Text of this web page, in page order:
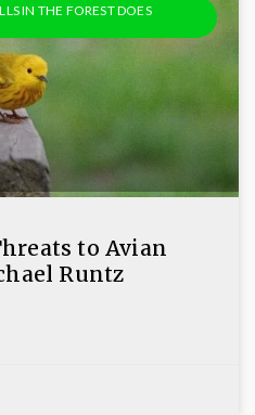
IN THE FOREST DOES
to Avian
Runtz